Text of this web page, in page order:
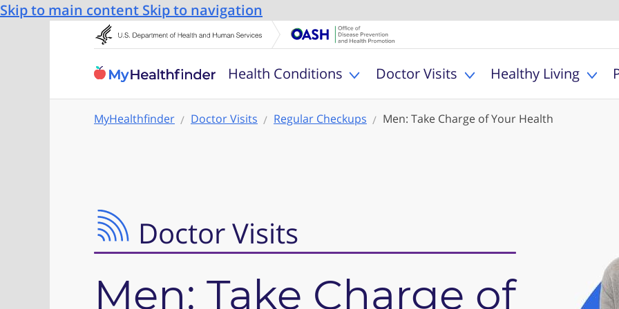
Skip to main content Skip to navigation
MyHealthfinder
Health Conditions Toggle Health Conditions sub menu
Doctor Visits Toggle Doctor Visits
Healthy Living
MyHealthfinder Doctor Visits Regular Checkups Men: Take Charge of Your Health
Doctor Visits
Men: Take Charge of